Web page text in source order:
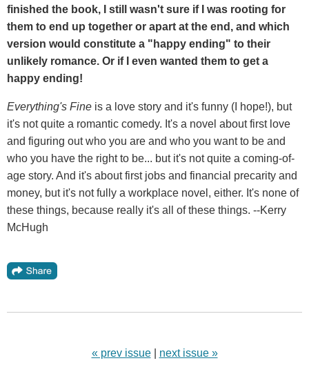
finished the book, I still wasn't sure if I was rooting for
them to end up together or apart at the end, and which
version would constitute a "happy ending" to their
unlikely romance. Or if I even wanted them to get a
happy ending!
Everything's Fine is a love story and it's funny (I hope!), but
it's not quite a romantic comedy. It's a novel about first love
and figuring out who you are and who you want to be and
who you have the right to be... but it's not quite a coming-of-
age story. And it's about first jobs and financial precarity and
money, but it's not fully a workplace novel, either. It's none of
these things, because really it's all of these things. --Kerry
McHugh
« prev issue next issue »